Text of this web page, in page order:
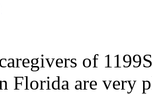
of
Florida are very